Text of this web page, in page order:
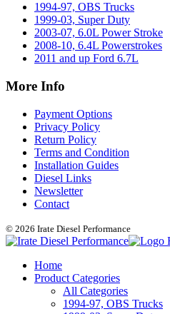
1994-97, OBS Trucks
1999-03, Super Duty
2003-07, 6.0L Power Stroke
2008-10, 6.4L Powerstrokes
2011 and up Ford 6.7L
More Info
Payment Options
Privacy Policy
Return Policy
Terms and Condition
Installation Guides
Diesel Links
Newsletter
Contact
© 2026 Irate Diesel Performance
Home
Product Categories
All Categories
1994-97, OBS Trucks